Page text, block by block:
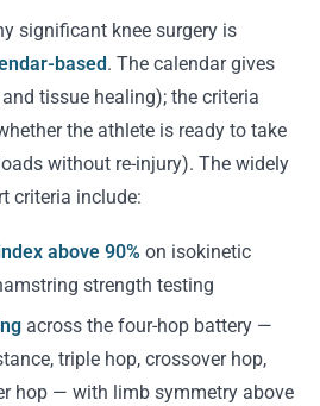
significant knee surgery is
based. The calendar gives
tissue healing); the criteria
the athlete is ready to take
without re-injury). The widely
criteria include:
above 90% on isokinetic
strength testing
across the four-hop battery —
triple hop, crossover hop,
hop — with limb symmetry above